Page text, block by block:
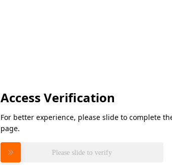
Access Verification
For better experience, please slide to complete
page.
Please slide to verify